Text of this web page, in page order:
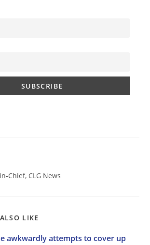
Chief, CLG News
LIKE
awkwardly attempts to cover up